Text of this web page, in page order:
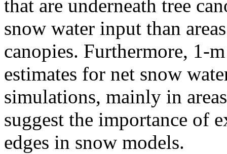
that are underneath tree
snow water input than
canopies. Furthermore, 1-
estimates for net snow
simulations, mainly in
suggest the importance of
edges in snow models.